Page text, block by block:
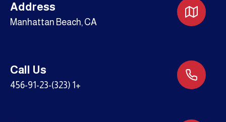
Address
Manhattan Beach, CA
Call Us
+1 (323)-456-91-23